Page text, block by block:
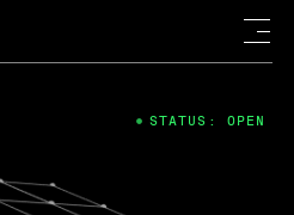
STATUS: OPEN